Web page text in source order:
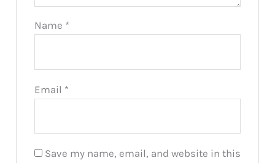
Name *
Email *
Save my name, email, and website in this